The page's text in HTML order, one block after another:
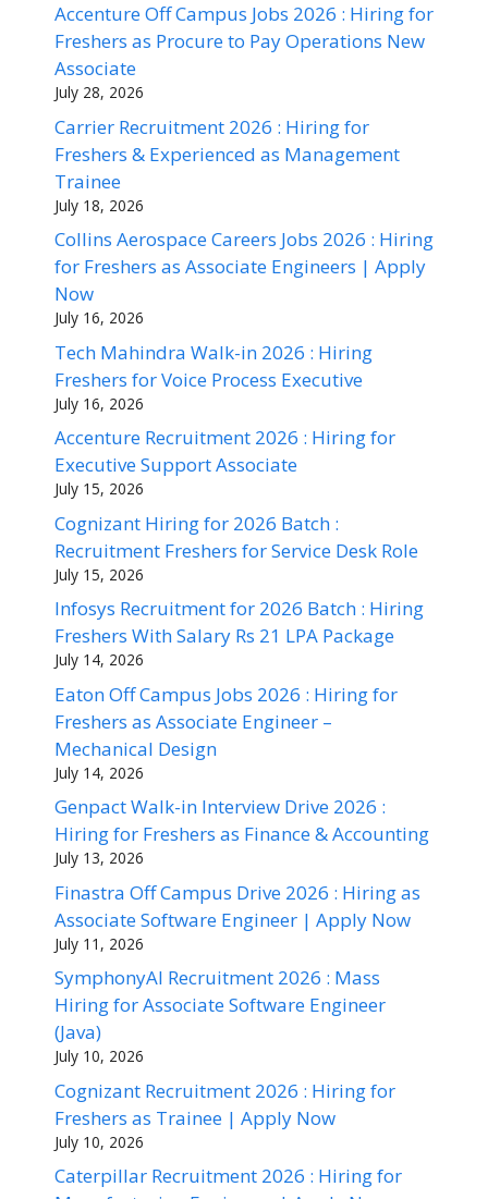
Accenture Off Campus Jobs 2026 : Hiring for
Freshers as Procure to Pay Operations New
Associate
July 28, 2026
Carrier Recruitment 2026 : Hiring for
Freshers & Experienced as Management
Trainee
July 18, 2026
Collins Aerospace Careers Jobs 2026 : Hiring
for Freshers as Associate Engineers | Apply
Now
July 16, 2026
Tech Mahindra Walk-in 2026 : Hiring
Freshers for Voice Process Executive
July 16, 2026
Accenture Recruitment 2026 : Hiring for
Executive Support Associate
July 15, 2026
Cognizant Hiring for 2026 Batch :
Recruitment Freshers for Service Desk Role
July 15, 2026
Infosys Recruitment for 2026 Batch : Hiring
Freshers With Salary Rs 21 LPA Package
July 14, 2026
Eaton Off Campus Jobs 2026 : Hiring for
Freshers as Associate Engineer –
Mechanical Design
July 14, 2026
Genpact Walk-in Interview Drive 2026 :
Hiring for Freshers as Finance & Accounting
July 13, 2026
Finastra Off Campus Drive 2026 : Hiring as
Associate Software Engineer | Apply Now
July 11, 2026
SymphonyAI Recruitment 2026 : Mass
Hiring for Associate Software Engineer
(Java)
July 10, 2026
Cognizant Recruitment 2026 : Hiring for
Freshers as Trainee | Apply Now
July 10, 2026
Caterpillar Recruitment 2026 : Hiring for